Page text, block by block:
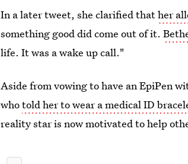
In a later tweet, she clarified thather
something good did come out of it.
life. It was a wake up call."
Aside from vowing to have an EpiPen
whotold her to wear a medical ID
reality star is now motivated to help